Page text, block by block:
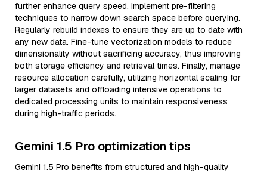
further enhance query speed, implement pre-filtering
techniques to narrow down search space before querying.
Regularly rebuild indexes to ensure they are up to date with
any new data. Fine-tune vectorization models to reduce
dimensionality without sacrificing accuracy, thus improving
both storage efficiency and retrieval times. Finally, manage
resource allocation carefully, utilizing horizontal scaling for
larger datasets and offloading intensive operations to
dedicated processing units to maintain responsiveness
during high-traffic periods.
Gemini 1.5 Pro optimization tips
Gemini 1.5 Pro benefits from structured and high-quality